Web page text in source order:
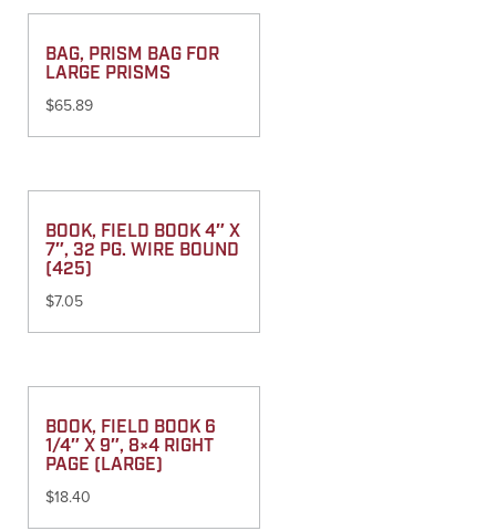
BAG, PRISM BAG FOR
LARGE PRISMS
$65.89
BOOK, FIELD BOOK 4″ X
7″, 32 PG. WIRE BOUND
(425)
$7.05
BOOK, FIELD BOOK 6
1/4″ X 9″, 8×4 RIGHT
PAGE (LARGE)
$18.40